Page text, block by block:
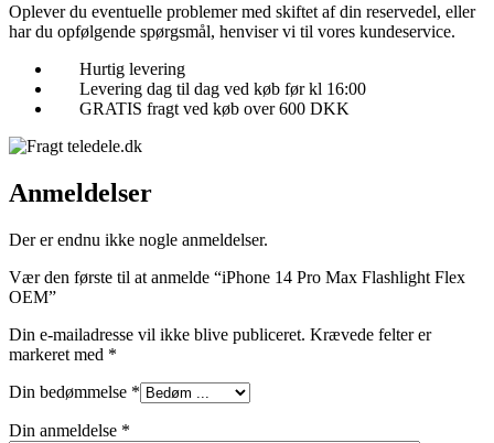
Oplever du eventuelle problemer med skiftet af din reservedel, eller
har du opfølgende spørgsmål, henviser vi til vores kundeservice.
Hurtig levering
Levering dag til dag ved køb før kl 16:00
GRATIS fragt ved køb over 600 DKK
Anmeldelser
Der er endnu ikke nogle anmeldelser.
Vær den første til at anmelde “iPhone 14 Pro Max Flashlight Flex
OEM”
Din e-mailadresse vil ikke blive publiceret. Krævede felter er
markeret med *
Din bedømmelse *
Din anmeldelse *